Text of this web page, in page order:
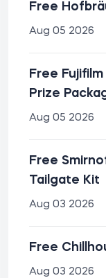
Free
Aug 05 2026
Free
Prize
Aug 05 2026
Free
Tailgate Kit
Aug 03 2026
Free
Aug 03 2026